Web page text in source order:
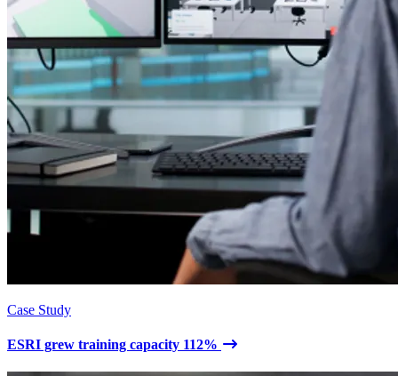
Case Study
ESRI grew training capacity 112%